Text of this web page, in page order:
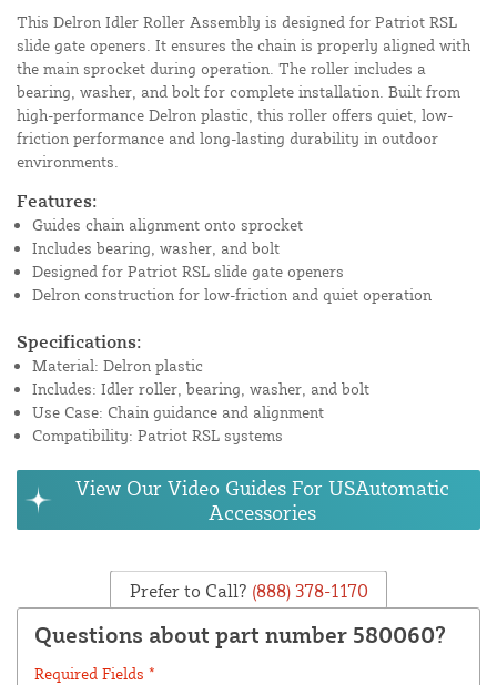
This Delron Idler Roller Assembly is designed for Patriot RSL
slide gate openers. It ensures the chain is properly aligned with
the main sprocket during operation. The roller includes a
bearing, washer, and bolt for complete installation. Built from
high-performance Delron plastic, this roller offers quiet, low-
friction performance and long-lasting durability in outdoor
environments.
Features:
Guides chain alignment onto sprocket
Includes bearing, washer, and bolt
Designed for Patriot RSL slide gate openers
Delron construction for low-friction and quiet operation
Specifications:
Material: Delron plastic
Includes: Idler roller, bearing, washer, and bolt
Use Case: Chain guidance and alignment
Compatibility: Patriot RSL systems
View Our Video Guides For USAutomatic
Accessories
Prefer to Call? (888) 378-1170
Questions about part number 580060?
Required Fields *